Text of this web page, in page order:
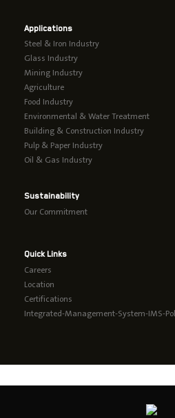
Applications
Steel & Iron Industry
Glass Industry
Mining Industry
Agriculture
Food Industry
Environmental & Water Treatment
Building & Construction Industry
Pulp & Paper Industry
Oil & Gas Industry
Sustainability
Our Commitment
Quick Links
Careers
Location
Certifications
Integrated-Management-System-IMS-